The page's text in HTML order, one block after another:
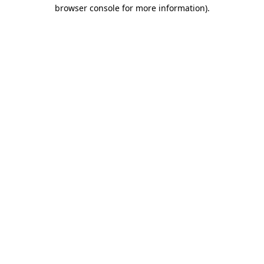
browser console for more information).